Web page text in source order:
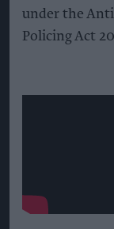
under the
Policing Act